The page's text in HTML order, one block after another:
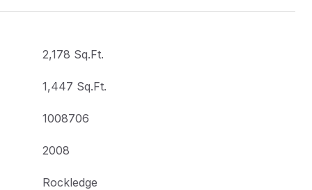
2,178 Sq.Ft.
1,447 Sq.Ft.
1008706
2008
Rockledge